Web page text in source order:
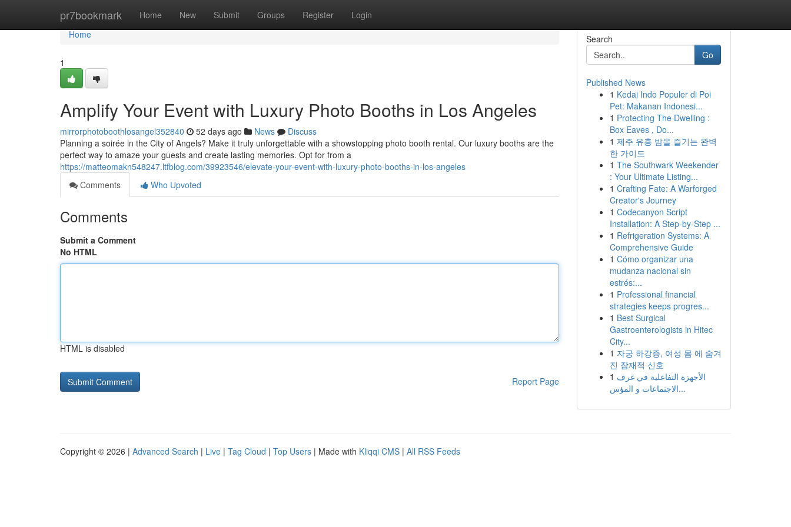
pr7bookmark Home New Submit Groups Register Login
Home
Home
1
Amplify Your Event with Luxury Photo Booths in Los Angeles
mirrorphotoboothlosangel352840 52 days ago News
Discuss
Planning a soirée in the City of Angels? Make it truly unforgettable with a showstopping photo booth rental. Our luxury booths are the
perfect way to amaze your guests and create lasting memories. Opt for from a
https://matteomakn548247.ltfblog.com/39923546/elevate-your-event-with-luxury-photo-booths-in-los-angeles
Comments
Who Upvoted
Comments
Submit a Comment
No HTML
HTML is disabled
Report Page
Search
Go
Published News
1 Kedai Indo Populer di Poi
Pet: Makanan Indonesi...
1 Protecting The Dwelling :
Box Eaves , Do...
1 제주 유흥 밤을 즐기는 완벽
한 가이드
1 The Southwark Weekender
: Your Ultimate Listing...
1 Crafting Fate: A Warforged
Creator's Journey
1 Codecanyon Script
Installation: A Step-by-Step ...
1 Refrigeration Systems: A
Comprehensive Guide
1 Cómo organizar una
mudanza nacional sin
estrés:...
1 Professional financial
strategies keeps progres...
1 Best Surgical
Gastroenterologists in Hitec
City...
1 자궁 하강증, 여성 몸 에 숨겨
진 잠재적 신호
1 الأجهزة التفاعلية في غرف
الاجتماعات و المؤس...
Copyright © 2026 | Advanced Search | Live | Tag Cloud | Top Users | Made with Kliqqi CMS | All RSS Feeds